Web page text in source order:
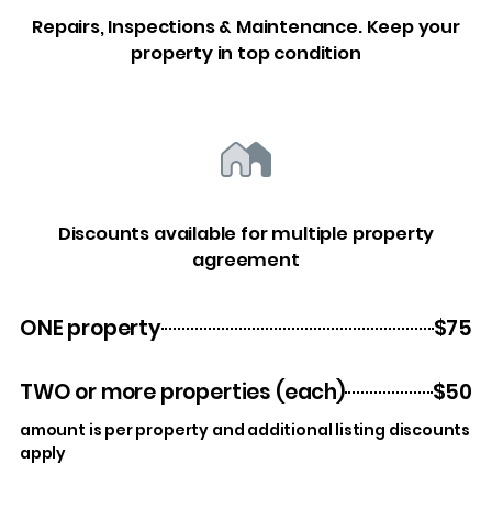
Repairs, Inspections & Maintenance. Keep your
property in top condition
Discounts available for multiple property
agreement
ONE property $75
TWO or more properties (each) $50
amount is per property and additional listing discounts
apply